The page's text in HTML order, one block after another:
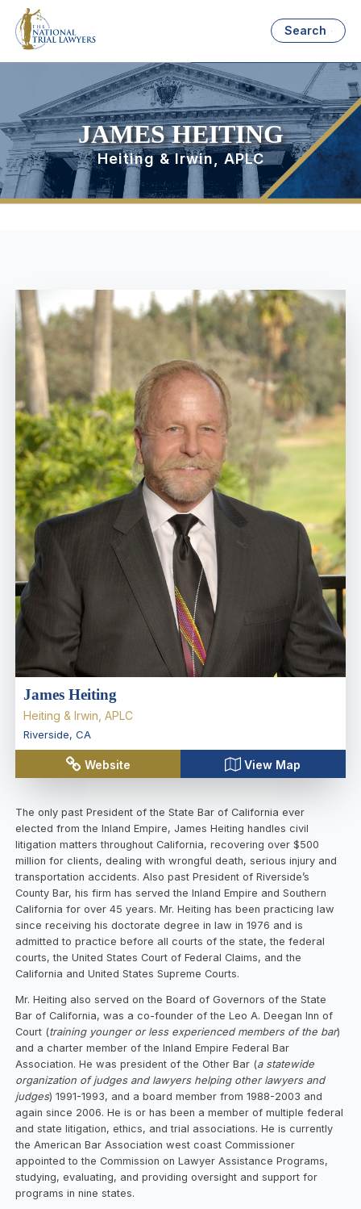
Search
JAMES HEITING
Heiting & Irwin, APLC
James Heiting
Heiting & Irwin, APLC
Riverside, CA
Website View Map
The only past President of the State Bar of California ever
elected from the Inland Empire, James Heiting handles civil
litigation matters throughout California, recovering over $500
million for clients, dealing with wrongful death, serious injury and
transportation accidents. Also past President of Riverside’s
County Bar, his firm has served the Inland Empire and Southern
California for over 45 years. Mr. Heiting has been practicing law
since receiving his doctorate degree in law in 1976 and is
admitted to practice before all courts of the state, the federal
courts, the United States Court of Federal Claims, and the
California and United States Supreme Courts.
Mr. Heiting also served on the Board of Governors of the State
Bar of California, was a co-founder of the Leo A. Deegan Inn of
Court (training younger or less experienced members of the bar)
and a charter member of the Inland Empire Federal Bar
Association. He was president of the Other Bar (a statewide
organization of judges and lawyers helping other lawyers and
judges) 1991-1993, and a board member from 1988-2003 and
again since 2006. He is or has been a member of multiple federal
and state litigation, ethics, and trial associations. He is currently
the American Bar Association west coast Commissioner
appointed to the Commission on Lawyer Assistance Programs,
studying, evaluating, and providing oversight and support for
programs in nine states.